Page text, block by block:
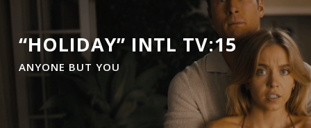
“HOLIDAY” INTL TV:15
ANYONE BUT YOU